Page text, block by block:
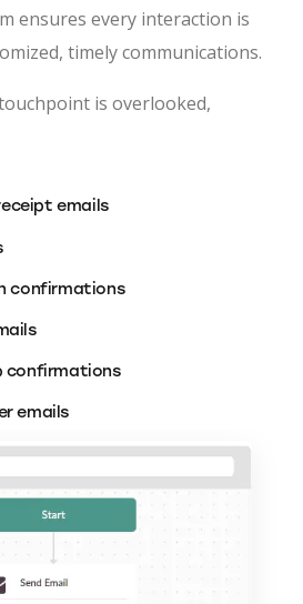
ensures every interaction is
timely communications.
is overlooked,
emails
confirmations
confirmations
emails